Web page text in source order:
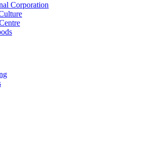
Corporation